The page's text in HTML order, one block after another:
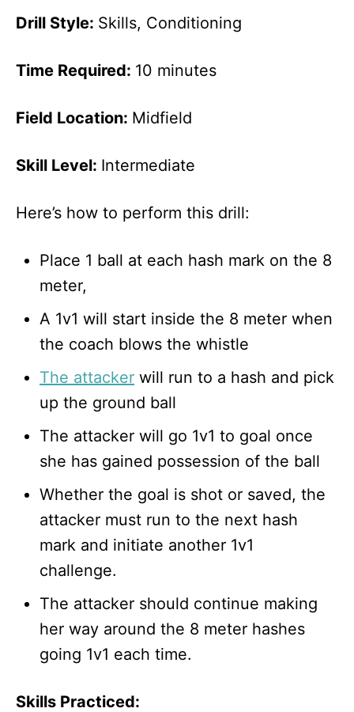
Drill Style: Skills, Conditioning
Time Required: 10 minutes
Field Location: Midfield
Skill Level: Intermediate
Here’s how to perform this drill:
Place 1 ball at each hash mark on the 8
meter,
A 1v1 will start inside the 8 meter when
the coach blows the whistle
The attacker will run to a hash and pick
up the ground ball
The attacker will go 1v1 to goal once
she has gained possession of the ball
Whether the goal is shot or saved, the
attacker must run to the next hash
mark and initiate another 1v1
challenge.
The attacker should continue making
her way around the 8 meter hashes
going 1v1 each time.
Skills Practiced: